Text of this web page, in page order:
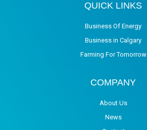
QUICK LINKS
Business Of Energy
Business in Calgary
Farming For Tomorrow
COMPANY
About Us
News